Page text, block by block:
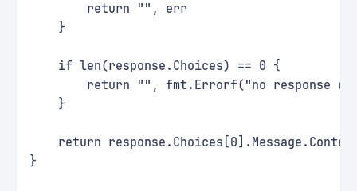
        return "", err
    }
    if len(response.Choices) == 0 {
return "", fmt.Errorf("no response
    }
return
}